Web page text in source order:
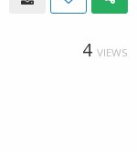
4 VIEWS